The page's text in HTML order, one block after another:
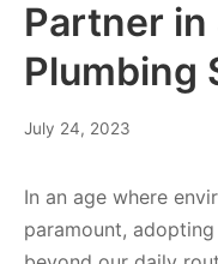
Partner in
Plumbing
July 24, 2023
In an age where
paramount,